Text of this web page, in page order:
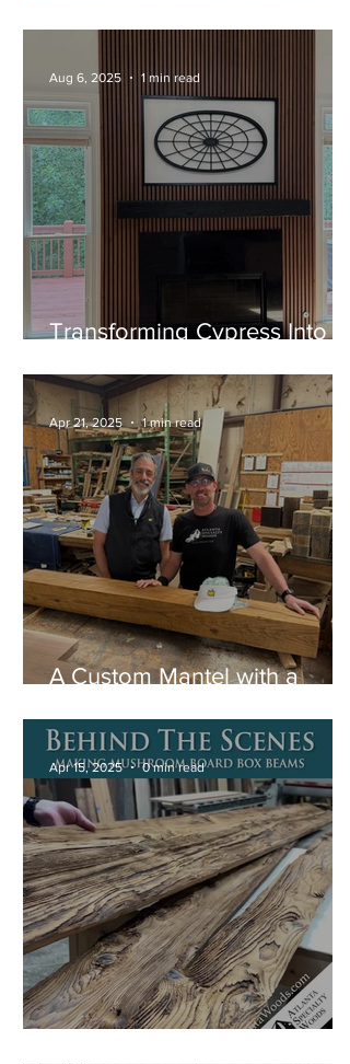
Cypress Mantel Project
Transforming Cypress Into
Mantel
Aug 6, 2025 1 min read
A Custom Mantel with a
Apr 21, 2025 1 min read
Apr 15, 2025 0 min read